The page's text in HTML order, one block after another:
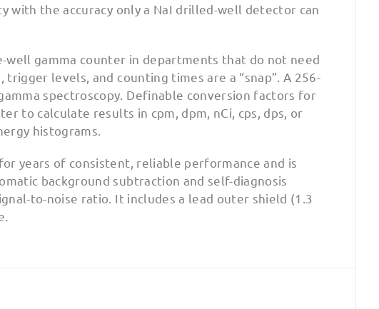
with the accuracy only a NaI drilled-well detector can
well gamma counter in departments that do not need
levels, and counting times are a “snap”. A 256-
spectroscopy. Definable conversion factors for
to calculate results in cpm, dpm, nCi, cps, dps, or
histograms.
years of consistent, reliable performance and is
background subtraction and self-diagnosis
to-noise ratio. It includes a lead outer shield (1.3